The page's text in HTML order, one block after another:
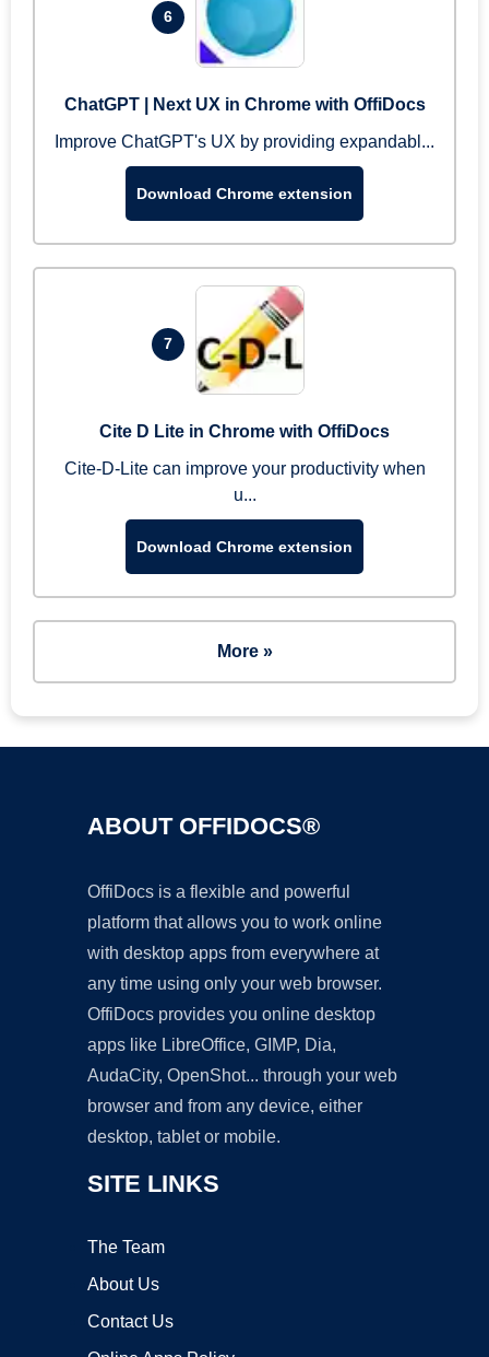
6
ChatGPT | Next UX in Chrome with OffiDocs
Improve ChatGPT's UX by providing expandabl...
Download Chrome extension
7
Cite D Lite in Chrome with OffiDocs
Cite-D-Lite can improve your productivity when
u...
Download Chrome extension
More »
ABOUT OFFIDOCS®
OffiDocs is a flexible and powerful
platform that allows you to work online
with desktop apps from everywhere at
any time using only your web browser.
OffiDocs provides you online desktop
apps like LibreOffice, GIMP, Dia,
AudaCity, OpenShot... through your web
browser and from any device, either
desktop, tablet or mobile.
SITE LINKS
The Team
About Us
Contact Us